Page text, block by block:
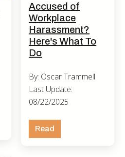
Accused of
Workplace
Harassment?
Here's What To
Do
By: Oscar Trammell
Last Update:
08/22/2025
Read